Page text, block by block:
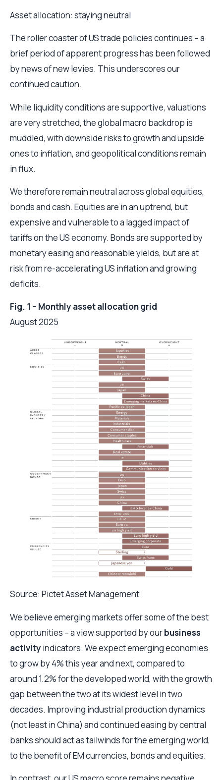
Asset allocation: staying neutral
The roller coaster of US trade policies continues – a
brief period of apparent progress has been followed
by news of new levies. This underscores our
continued caution.
While liquidity conditions are supportive, valuations
are very stretched, the global macro backdrop is
muddled, with downside risks to growth and upside
ones to inflation, and geopolitical conditions remain
in flux.
We therefore remain neutral across global equities,
bonds and cash. Equities are in an uptrend, but
expensive and vulnerable to a lagged impact of
tariffs on the US economy. Bonds are supported by
monetary easing and reasonable yields, but are at
risk from re-accelerating US inflation and growing
deficits.
Fig. 1 – Monthly asset allocation grid
August 2025
Source: Pictet Asset Management
We believe emerging markets offer some of the best
opportunities – a view supported by ourbusiness
activity indicators. We expect emerging economies
to grow by 4% this year and next, compared to
around 1.2% for the developed world, with the growth
gap between the two at its widest level in two
decades. Improving industrial production dynamics
(not least in China) and continued easing by central
banks should act as tailwinds for the emerging world,
to the benefit of EM currencies, bonds and equities.